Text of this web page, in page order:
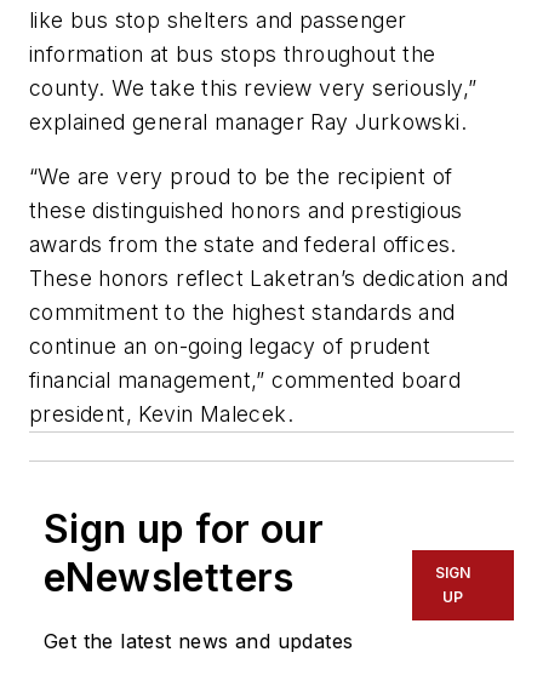
like bus stop shelters and passenger
information at bus stops throughout the
county. We take this review very seriously,”
explained general manager Ray Jurkowski.
“We are very proud to be the recipient of
these distinguished honors and prestigious
awards from the state and federal offices.
These honors reflect Laketran’s dedication and
commitment to the highest standards and
continue an on-going legacy of prudent
financial management,” commented board
president, Kevin Malecek.
Sign up for our
eNewsletters
Get the latest news and updates
SIGN
UP